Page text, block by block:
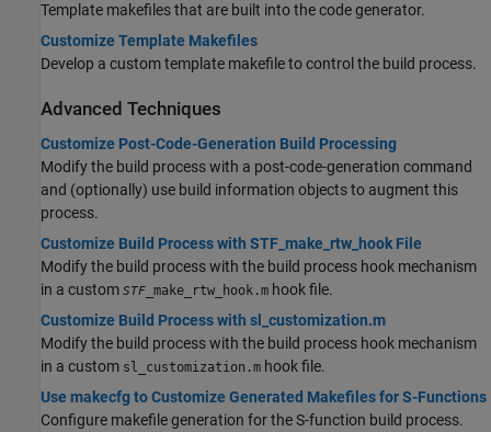
Template makefiles that are built into the code generator.
Customize Template Makefiles
Develop a custom template makefile to control the build process.
Advanced Techniques
Customize Post-Code-Generation Build Processing
Modify the build process with a post-code-generation command
and (optionally) use build information objects to augment this
process.
Customize Build Process with STF_make_rtw_hook File
Modify the build process with the build process hook mechanism
in a custom STF _make_rtw_hook.m hook file.
Customize Build Process with sl_customization.m
Modify the build process with the build process hook mechanism
in a custom sl_customization.m hook file.
Use makecfg to Customize Generated Makefiles for S-Functions
Configure makefile generation for the S-function build process.